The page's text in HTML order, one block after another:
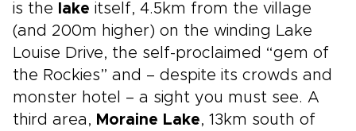
is the
lake itself, 4.5km from the village
(and 200m higher) on the winding Lake
Louise Drive, the self-proclaimed “gem of
the Rockies” and – despite its crowds and
monster hotel – a sight you must see. A
third area, Moraine Lake, 13km south of